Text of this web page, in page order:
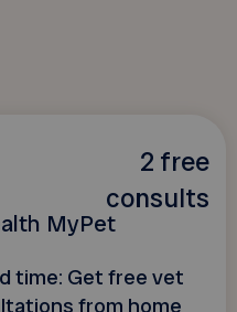
2 free
consults
MyPet
time: Get free vet
from home